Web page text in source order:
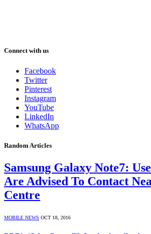
Connect with us
Facebook
Twitter
Pinterest
Instagram
YouTube
LinkedIn
WhatsApp
Random Articles
Samsung Galaxy Note7:
Are Advised To Contact
Centre
MOBILE NEWS OCT 18, 2016